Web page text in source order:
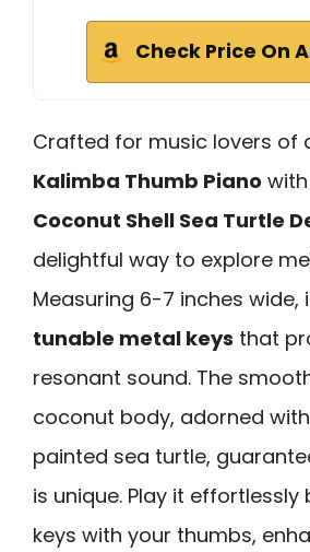
Check Price On
Crafted for music lovers of
Kalimba Thumb Piano
Coconut Shell Sea Turtle
delightful way to explore
Measuring 6-7 inches wide,
tunable metal keys that
resonant sound. The
coconut body, adorned
painted sea turtle,
is unique. Play it effortlessly
keys with your thumbs,